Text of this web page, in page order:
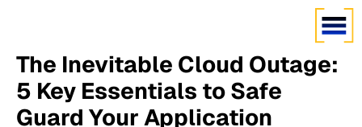
The Inevitable Cloud Outage:
5 Key Essentials to Safe
Guard Your Application